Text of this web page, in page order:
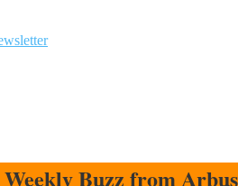
Buzz from